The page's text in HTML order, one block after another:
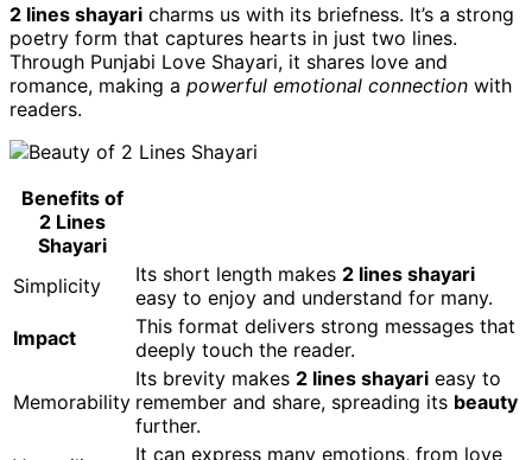
2 lines shayari charms us with its briefness. It’s a strong
poetry form that captures hearts in just two lines.
Through Punjabi Love Shayari, it shares love and
romance, making a powerful emotional connection with
readers.
Benefits of
2 Lines
Shayari
Simplicity
Its short length makes 2 lines shayari
easy to enjoy and understand for many.
Impact
This format delivers strong messages that
deeply touch the reader.
Memorability
Its brevity makes 2 lines shayari easy to
remember and share, spreading its beauty
further.
It can express many emotions, from love